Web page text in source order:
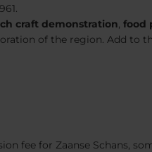
craft demonstration, food
of the region. Add to
fee for Zaanse Schans,